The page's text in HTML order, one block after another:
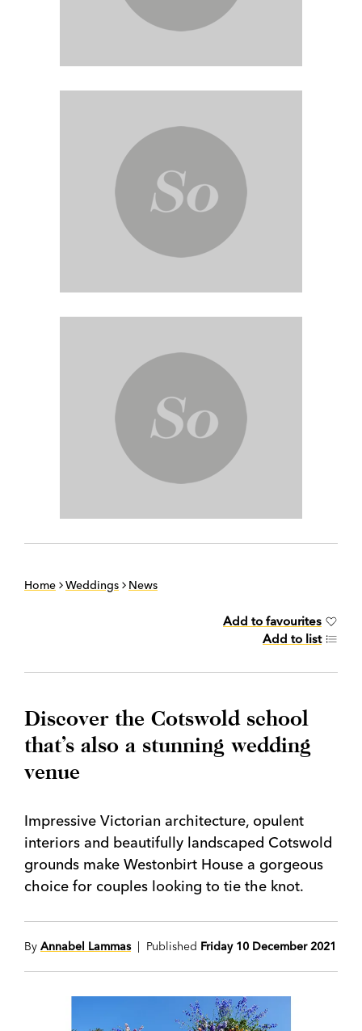
Home Weddings News
Add to favourites
Add to list
Discover the Cotswold school
that’s also a stunning wedding
venue
Impressive Victorian architecture, opulent
interiors and beautifully landscaped Cotswold
grounds make Westonbirt House a gorgeous
choice for couples looking to tie the knot.
By Annabel Lammas| Published Friday 10 December 2021